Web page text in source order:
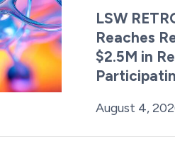
LSW
Reaches
$2.5M in
Posted on
August 4,